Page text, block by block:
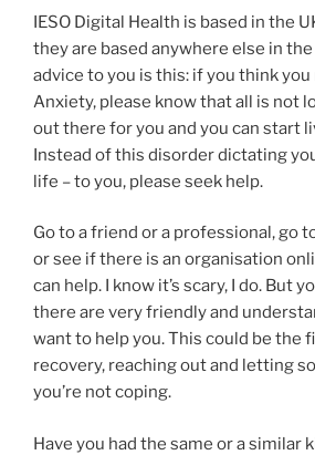
IESO Digital Health is based in the
they are based anywhere else in
advice to you is this: if you think you
Anxiety, please know that all is not
out there for you and you can start
Instead of this disorder dictating
life – to you, please seek help.
Go to a friend or a professional, go
or see if there is an organisation
can help. I know it’s scary, I do. But
there are very friendly and
want to help you. This could be the
recovery, reaching out and letting
you’re not coping.
Have you had the same or a similar